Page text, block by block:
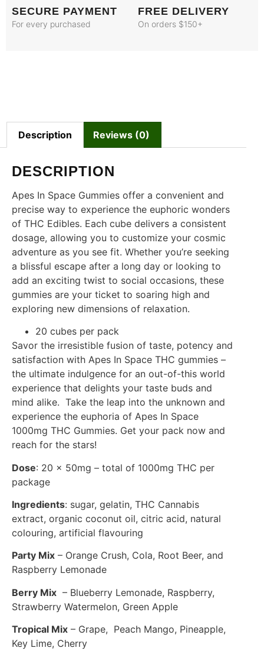
SECURE PAYMENT
For every purchased
FREE DELIVERY
On orders $150+
Description Reviews (0)
DESCRIPTION
Apes In Space Gummies offer a convenient and
precise way to experience the euphoric wonders
of THC Edibles. Each cube delivers a consistent
dosage, allowing you to customize your cosmic
adventure as you see fit. Whether you’re seeking
a blissful escape after a long day or looking to
add an exciting twist to social occasions, these
gummies are your ticket to soaring high and
exploring new dimensions of relaxation.
20 cubes per pack
Savor the irresistible fusion of taste, potency and
satisfaction with Apes In Space THC gummies –
the ultimate indulgence for an out-of-this world
experience that delights your taste buds and
mind alike. Take the leap into the unknown and
experience the euphoria of Apes In Space
1000mg THC Gummies. Get your pack now and
reach for the stars!
Dose: 20 x 50mg – total of 1000mg THC per
package
Ingredients: sugar, gelatin, THC Cannabis
extract, organic coconut oil, citric acid, natural
colouring, artificial flavouring
Party Mix – Orange Crush, Cola, Root Beer, and
Raspberry Lemonade
Berry Mix – Blueberry Lemonade, Raspberry,
Strawberry Watermelon, Green Apple
Tropical Mix – Grape, Peach Mango, Pineapple,
Key Lime, Cherry